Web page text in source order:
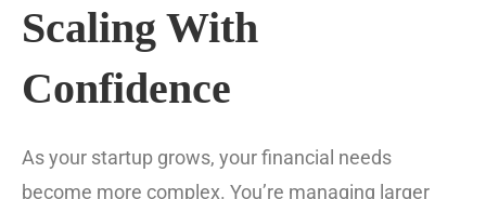
Scaling With
Confidence
As your startup grows, your financial needs
become more complex. You’re managing larger